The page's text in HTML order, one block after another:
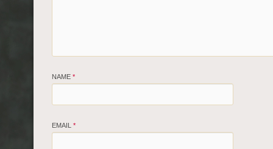
NAME *
EMAIL *